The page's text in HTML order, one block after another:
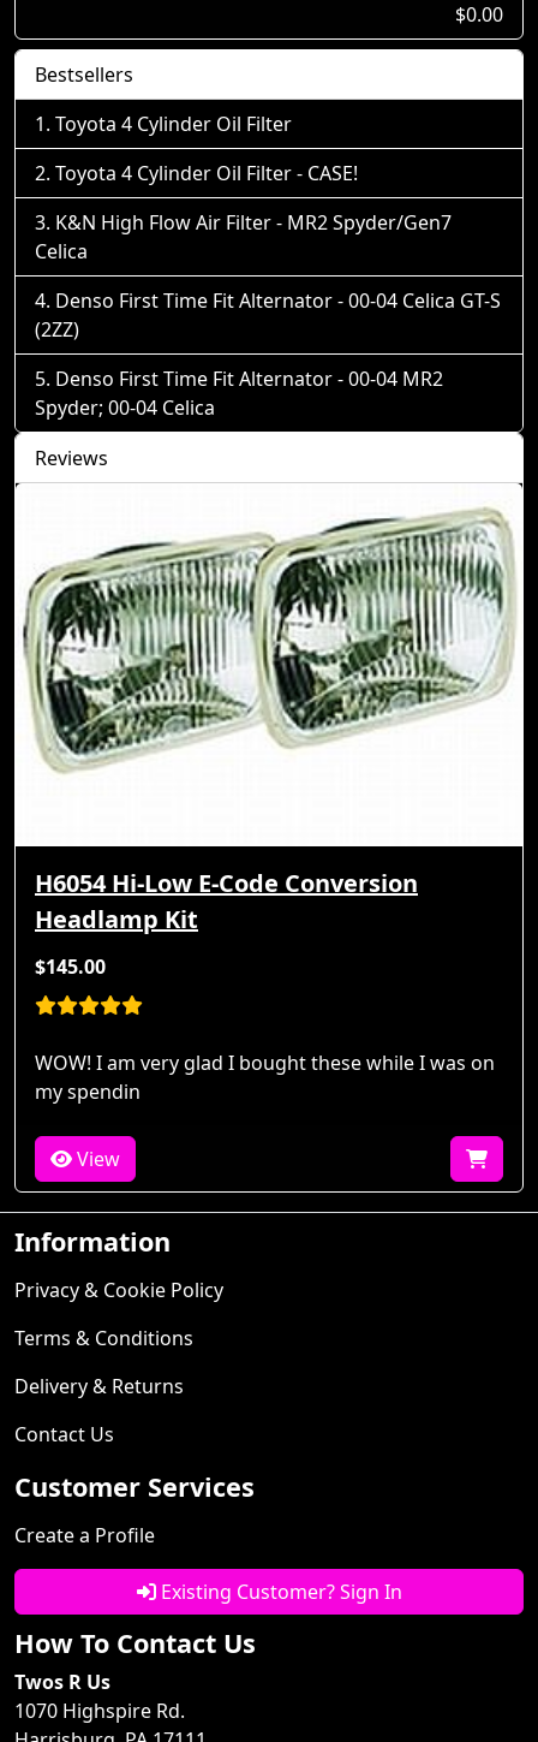
$0.00
Bestsellers
Toyota 4 Cylinder Oil Filter
Toyota 4 Cylinder Oil Filter - CASE!
K&N High Flow Air Filter - MR2 Spyder/Gen7
Celica
Denso First Time Fit Alternator - 00-04 Celica GT-S
(2ZZ)
Denso First Time Fit Alternator - 00-04 MR2
Spyder; 00-04 Celica
Reviews
H6054 Hi-Low E-Code Conversion
Headlamp Kit
$145.00
WOW! I am very glad I bought these while I was on
my spendin
View
Information
Privacy & Cookie Policy
Terms & Conditions
Delivery & Returns
Contact Us
Customer Services
Create a Profile
Existing Customer? Sign In
How To Contact Us
Twos R Us
1070 Highspire Rd.